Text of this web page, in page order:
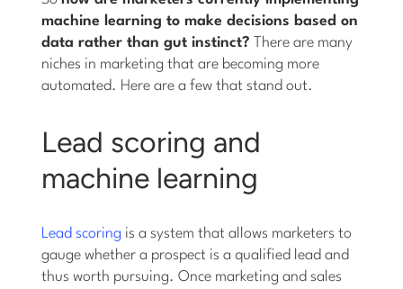
machine learning to make decisions based on
data rather than gut instinct? There are many
niches in marketing that are becoming more
automated. Here are a few that stand out.
Lead scoring and
machine learning
Lead scoring is a system that allows marketers to
gauge whether a prospect is a qualified lead and
thus worth pursuing. Once marketing and sales